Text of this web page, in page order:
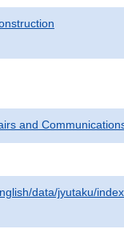
and
data/jyutaku/